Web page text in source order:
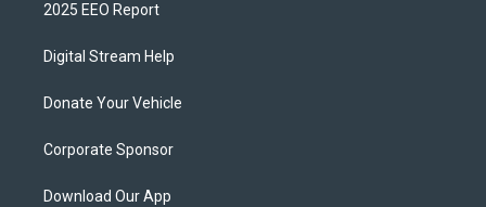
2025 EEO Report
Digital Stream Help
Donate Your Vehicle
Corporate Sponsor
Download Our App